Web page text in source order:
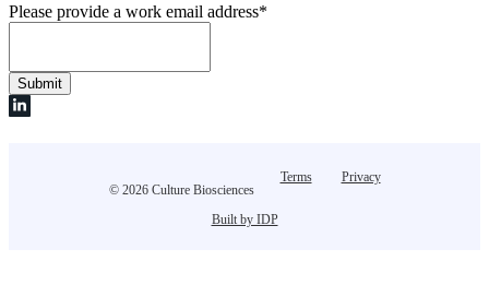
Please provide a work email address*
© 2026 Culture Biosciences
Terms Privacy
Built by IDP